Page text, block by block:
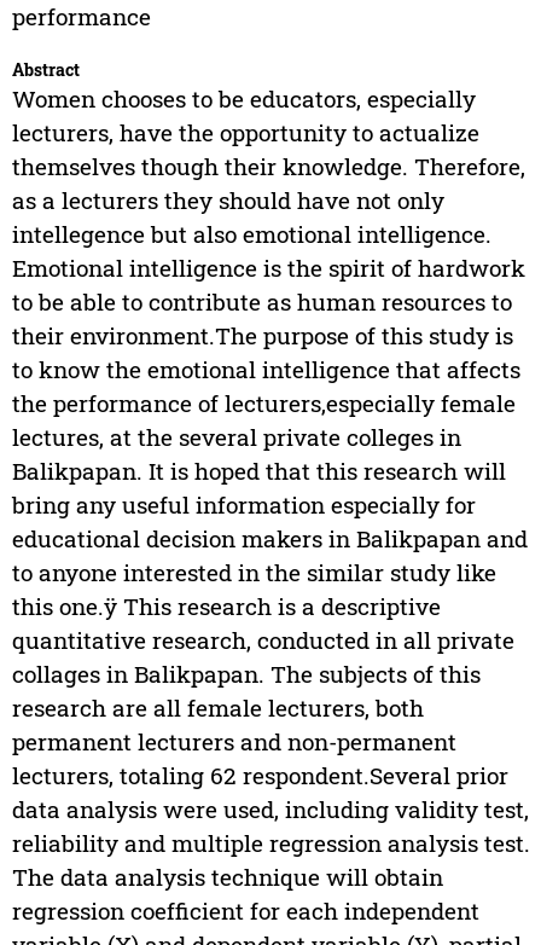
performance
Abstract
Women chooses to be educators, especially
lecturers, have the opportunity to actualize
themselves though their knowledge. Therefore,
as a lecturers they should have not only
intellegence but also emotional intelligence.
Emotional intelligence is the spirit of hardwork
to be able to contribute as human resources to
their environment.The purpose of this study is
to know the emotional intelligence that affects
the performance of lecturers,especially female
lectures, at the several private colleges in
Balikpapan. It is hoped that this research will
bring any useful information especially for
educational decision makers in Balikpapan and
to anyone interested in the similar study like
this one.ÿ This research is a descriptive
quantitative research, conducted in all private
collages in Balikpapan. The subjects of this
research are all female lecturers, both
permanent lecturers and non-permanent
lecturers, totaling 62 respondent.Several prior
data analysis were used, including validity test,
reliability and multiple regression analysis test.
The data analysis technique will obtain
regression coefficient for each independent